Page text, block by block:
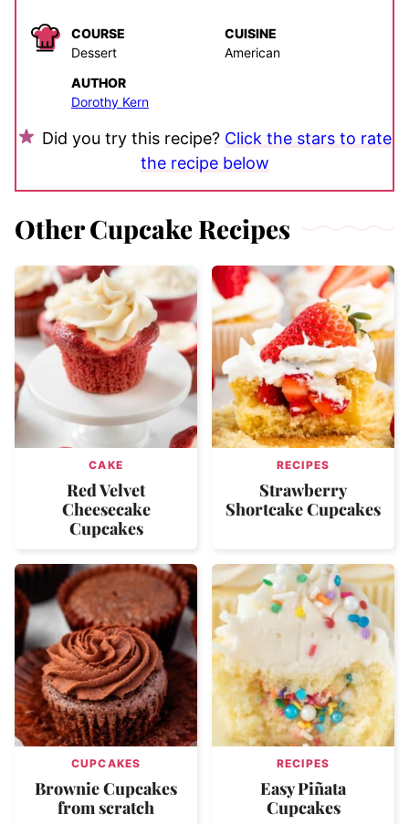
COURSE
Dessert
CUISINE
American
AUTHOR
Dorothy Kern
Did you try this recipe? Click the stars to rate
the recipe below
Other Cupcake Recipes
CAKE
Red Velvet
Cheesecake
Cupcakes
RECIPES
Strawberry
Shortcake Cupcakes
CUPCAKES
Brownie Cupcakes
from scratch
RECIPES
Easy Piñata
Cupcakes